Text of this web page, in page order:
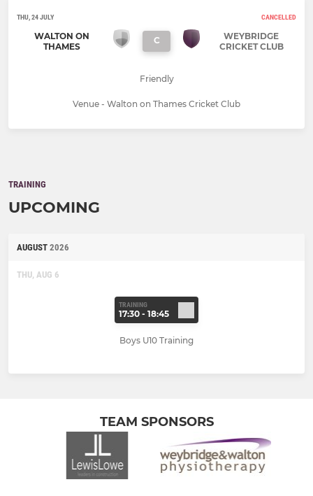
THU, 24 JULY CANCELLED
WALTON ON
THAMES
C
WEYBRIDGE
CRICKET CLUB
Friendly
Venue - Walton on Thames Cricket Club
TRAINING
UPCOMING
AUGUST 2026
THU, AUG 6
TRAINING
17:30 - 18:45
Boys U10 Training
TEAM SPONSORS